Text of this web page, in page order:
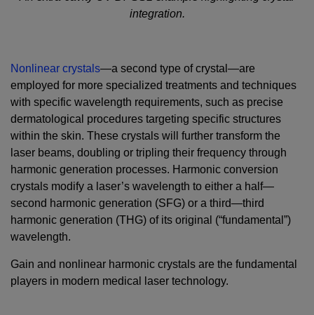
integration.
Nonlinear crystals—a second type of crystal—are
employed for more specialized treatments and techniques
with specific wavelength requirements, such as precise
dermatological procedures targeting specific structures
within the skin. These crystals will further transform the
laser beams, doubling or tripling their frequency through
harmonic generation processes. Harmonic conversion
crystals modify a laser’s wavelength to either a half—
second harmonic generation (SFG) or a third—third
harmonic generation (THG) of its original (“fundamental”)
wavelength.
Gain and nonlinear harmonic crystals are the fundamental
players in modern medical laser technology.